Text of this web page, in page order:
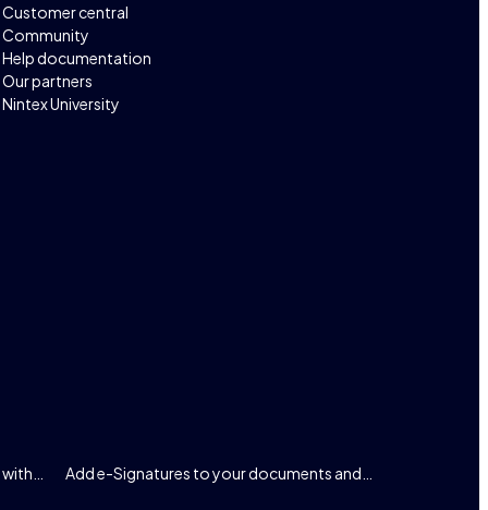
Customer central
Community
Help documentation
Our partners
Nintex University
Add e-Signatures to your documents and…